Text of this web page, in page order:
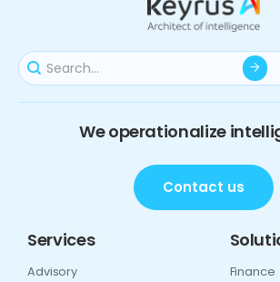
We operationalize
Contact us
Services
Advisory
Finance